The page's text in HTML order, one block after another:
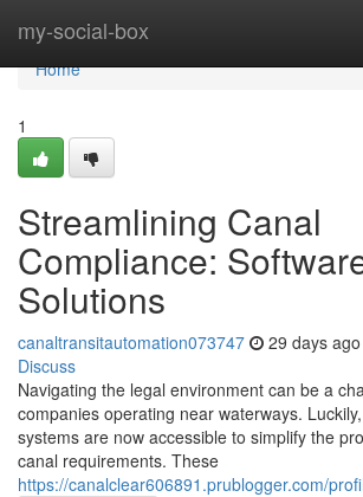
my-social-box
Home
Home
1
Streamlining Canal
Compliance:
Solutions
canaltransitautomation073747 29 days ago
Discuss
Navigating the legal environment can be a
companies operating near waterways.
systems are now accessible to simplify the
canal requirements. These
https://canalclear606891.prublogger.com/